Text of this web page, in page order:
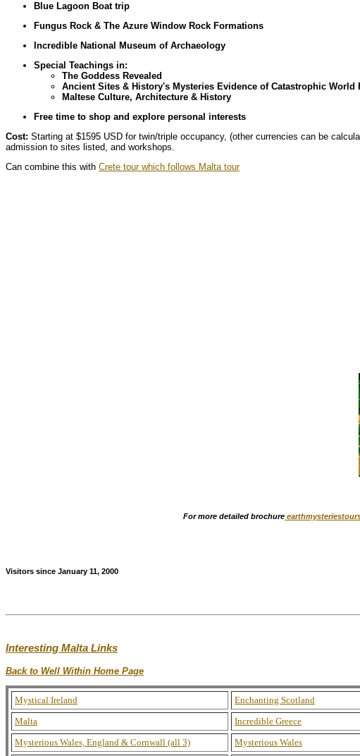
Blue Lagoon Boat trip
Fungus Rock & The Azure Window Rock Formations
Incredible National Museum of Archaeology
Special Teachings in:
The Goddess Revealed
Ancient Sites & History's Mysteries Evidence of Catastrophic
Maltese Culture, Architecture & History
Free time to shop and explore personal interests
Cost: Starting at $1595 USD for twin/triple occupancy, (other currencies can be
admission to sites listed, and workshops.
Can combine this with Crete tour which follows Malta tour
For more detailed brochure
Visitors since January 11, 2000
Interesting Malta Links
Back to Well Within Home Page
Mystical Ireland Enchanting Scotland
Malta
Incredible Greece
Mysterious Wales, England & Cornwall (all 3)
Mysterious Wales